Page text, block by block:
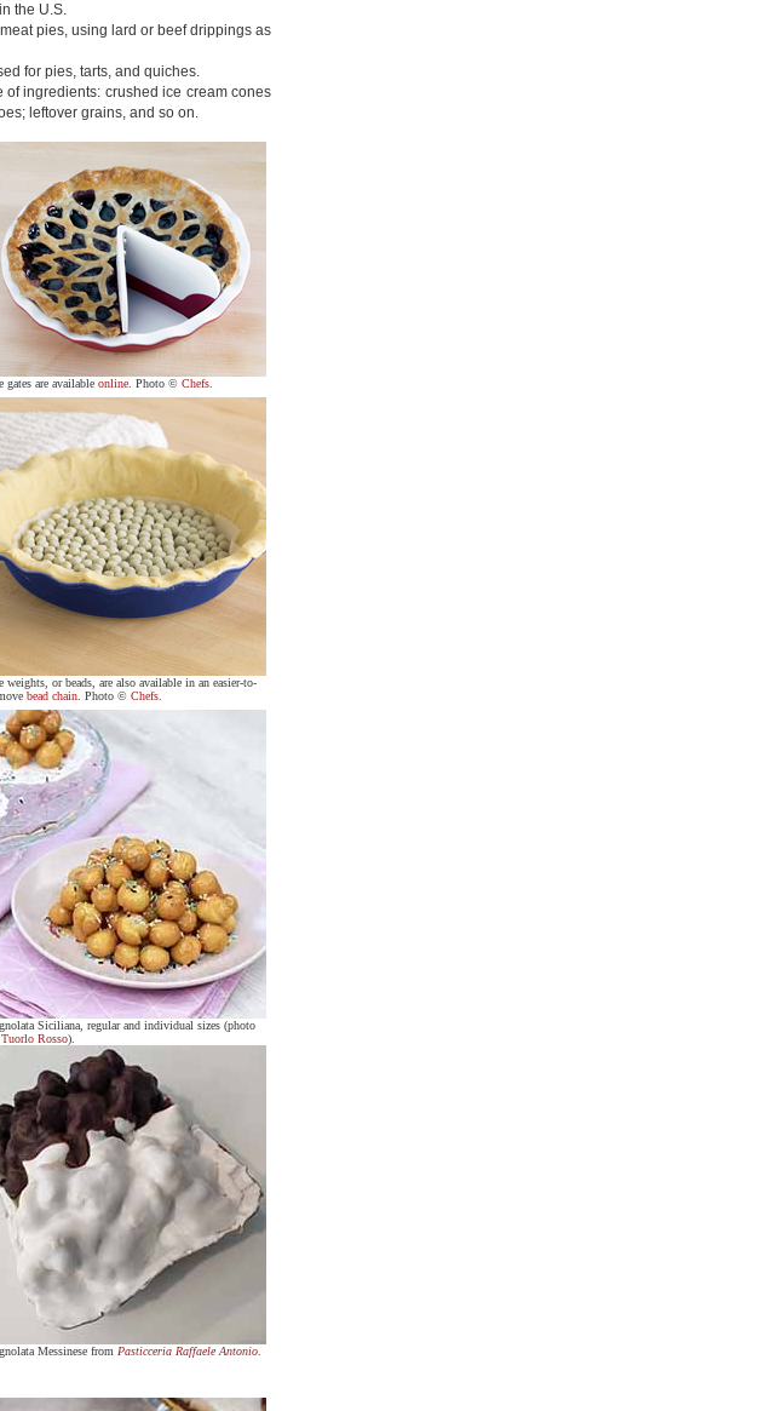
the U.S.
pies, using lard or beef drippings as
for pies, tarts, and quiches.
ingredients: crushed ice cream cones
leftover grains, and so on.
gates are available online . Photo © Chefs
weights, or beads, are also available in an easier-to-
bead chain . Photo © Chefs
Siciliana, regular and individual sizes (photo
Tuorlo Rosso).
Messinese from Pasticceria Raffaele Antonio